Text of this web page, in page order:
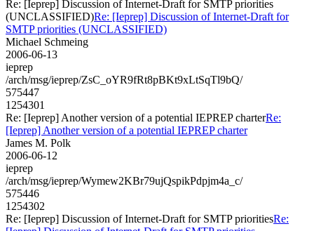
Re: [Ieprep] Discussion of Internet-Draft for SMTP priorities
(UNCLASSIFIED)Re: [Ieprep] Discussion of Internet-Draft for
SMTP priorities (UNCLASSIFIED)
Michael Schmeing
2006-06-13
ieprep
/arch/msg/ieprep/ZsC_oYR9fRt8pBKt9xLtSqTl9bQ/
575447
1254301
Re: [Ieprep] Another version of a potential IEPREP charterRe:
[Ieprep] Another version of a potential IEPREP charter
James M. Polk
2006-06-12
ieprep
/arch/msg/ieprep/Wymew2KBr79ujQspikPdpjm4a_c/
575446
1254302
Re: [Ieprep] Discussion of Internet-Draft for SMTP prioritiesRe: